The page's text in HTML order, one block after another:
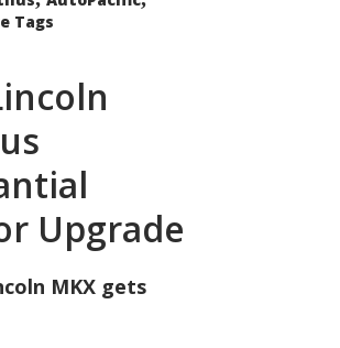
Tags
Upgrade
MKX gets